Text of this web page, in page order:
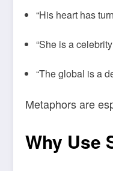
“His heart has
“She is a
“The global is a
Metaphors are
Why Use